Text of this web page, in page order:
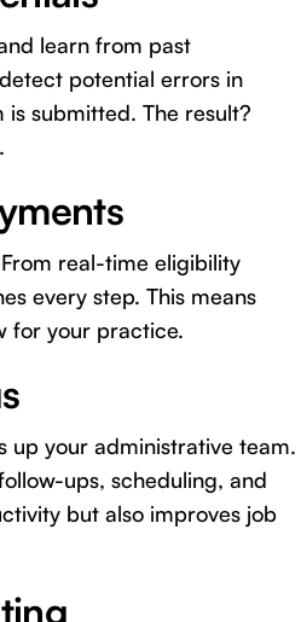
learn from past
potential errors in
submitted. The result?
real-time eligibility
every step. This means
for your practice.
up your administrative team.
ups, scheduling, and
but also improves job